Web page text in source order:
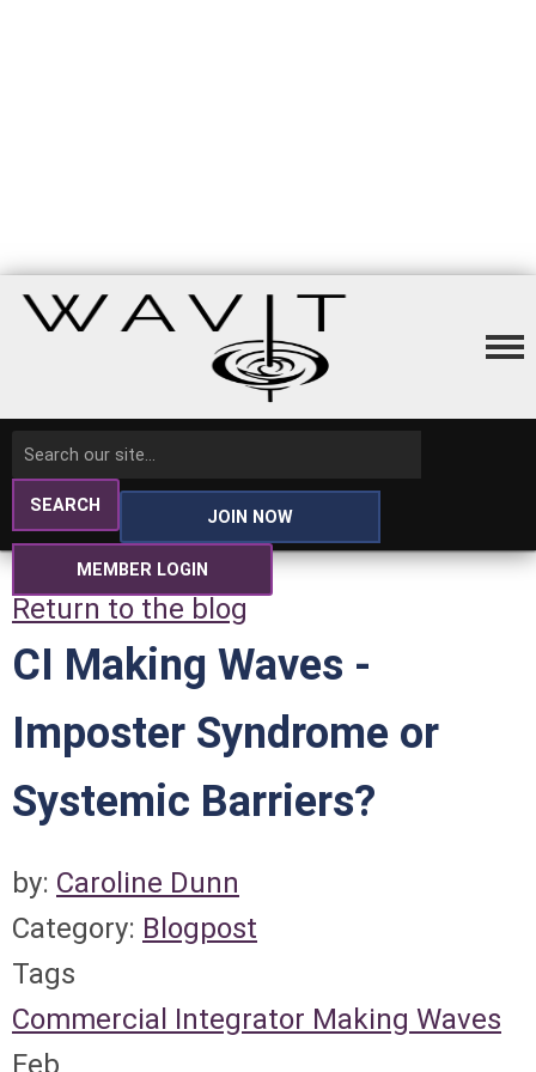
SEARCH
JOIN NOW
MEMBER LOGIN
Return to the blog
CI Making Waves -
Imposter Syndrome or
Systemic Barriers?
by: Caroline Dunn
Category: Blogpost
Tags
Commercial Integrator Making Waves
Feb